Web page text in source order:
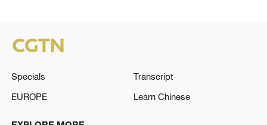
Specials
Transcript
EUROPE
Learn Chinese